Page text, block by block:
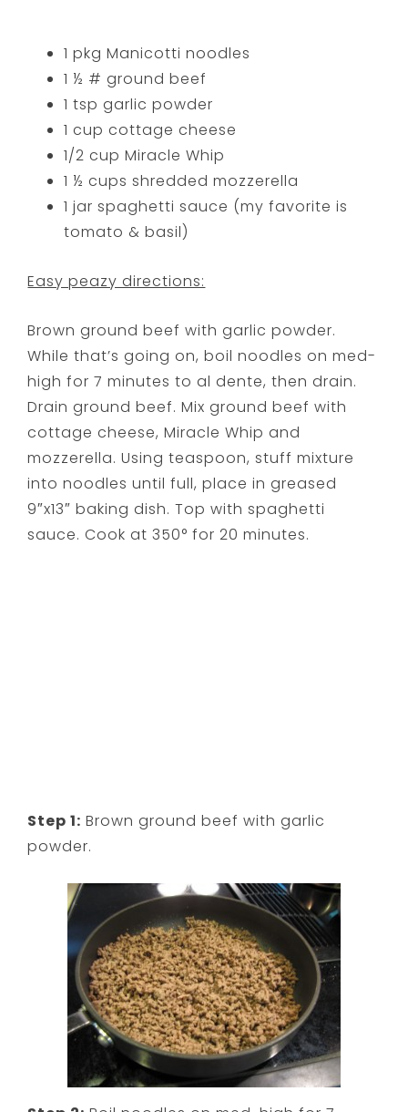
1 pkg Manicotti noodles
1 ½ # ground beef
1 tsp garlic powder
1 cup cottage cheese
1/2 cup Miracle Whip
1 ½ cups shredded mozzerella
1 jar spaghetti sauce (my favorite is
tomato & basil)
Easy peazy directions:
Brown ground beef with garlic powder.
While that’s going on, boil noodles on med-
high for 7 minutes to al dente, then drain.
Drain ground beef. Mix ground beef with
cottage cheese, Miracle Whip and
mozzerella. Using teaspoon, stuff mixture
into noodles until full, place in greased
9″x13″ baking dish. Top with spaghetti
sauce. Cook at 350° for 20 minutes.
Step 1: Brown ground beef with garlic
powder.